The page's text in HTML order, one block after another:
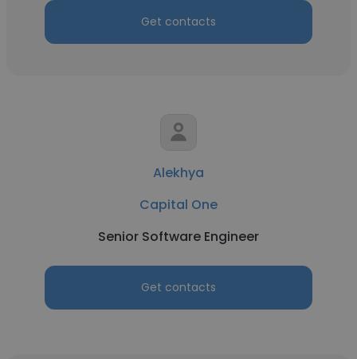
Get contacts
Alekhya
Capital One
Senior Software Engineer
Get contacts